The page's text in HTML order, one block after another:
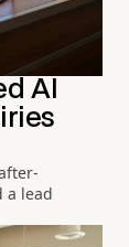
AI
a lead